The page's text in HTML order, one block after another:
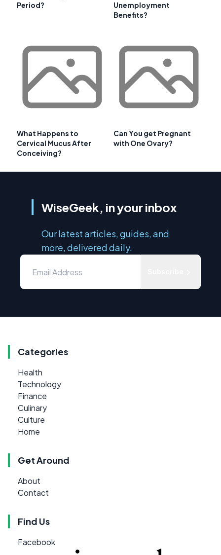
Period?
Unemployment
Benefits?
What Happens to
Cervical Mucus After
Conceiving?
Can You get Pregnant
with One Ovary?
WiseGeek, in your inbox
Our latest articles, guides, and
more, delivered daily.
Categories
Health
Technology
Finance
Culinary
Culture
Home
Get Around
About
Contact
Find Us
Facebook